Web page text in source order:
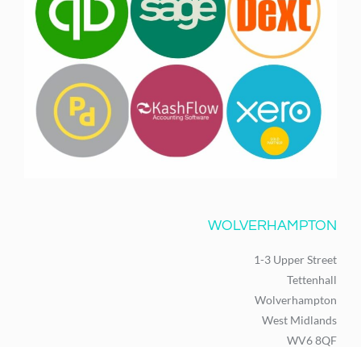
WOLVERHAMPTON
1-3 Upper Street
Tettenhall
Wolverhampton
West Midlands
WV6 8QF